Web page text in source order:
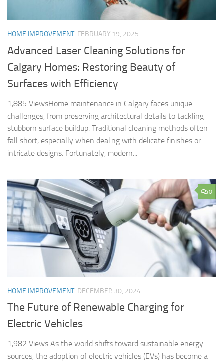
HOME IMPROVEMENT FEBRUARY 19, 2025
Advanced Laser Cleaning Solutions for
Calgary Homes: Restoring Beauty of
Surfaces with Efficiency
1,885 ViewsHome maintenance in Calgary faces unique
challenges, from preserving architectural details to tackling
stubborn surface buildup. Traditional cleaning methods often
fall short, especially when dealing with delicate finishes or
intricate designs. Fortunately, modern...
0
HOME IMPROVEMENT DECEMBER 30, 2024
The Future of Renewable Charging for
Electric Vehicles
1,982 Views As the world shifts toward sustainable energy
sources, the adoption of electric vehicles (EVs) has become a